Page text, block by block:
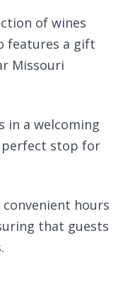
of wines
features a gift
Missouri
in a welcoming
stop for
hours
that guests